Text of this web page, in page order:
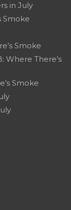
in July
Smoke
Smoke
Where There’s
Smoke